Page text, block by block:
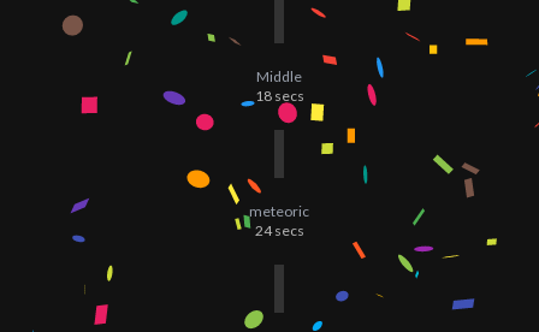
Middle
18secs
meteoric
24secs